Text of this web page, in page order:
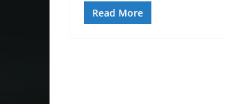
Read More